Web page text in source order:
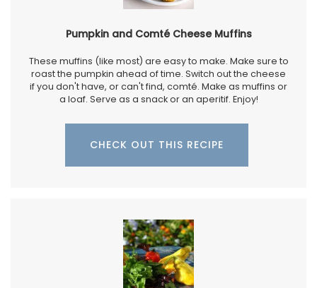
Pumpkin and Comté Cheese Muffins
These muffins (like most) are easy to make. Make sure to
roast the pumpkin ahead of time. Switch out the cheese
if you don't have, or can't find, comté. Make as muffins or
a loaf. Serve as a snack or an aperitif. Enjoy!
CHECK OUT THIS RECIPE